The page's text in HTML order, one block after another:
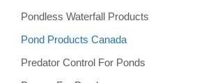
Pondless Waterfall Products
Pond Products Canada
Predator Control For Ponds